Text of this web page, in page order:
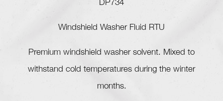
DP734
Windshield Washer Fluid RTU
Premium windshield washer solvent. Mixed to
withstand cold temperatures during the winter
months.